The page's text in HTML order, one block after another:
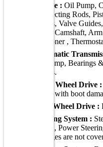
Engine : Oil Pump,
Connecting Rods,
Valves, Valve
Head, Camshaft,
Tensioner ,
Automatic
Oil Pump, Bearings
Valves.
Front Wheel Drive :
(those with boot
Rear Wheel Drive :
Steering System :
Pinion, Power
damages are not